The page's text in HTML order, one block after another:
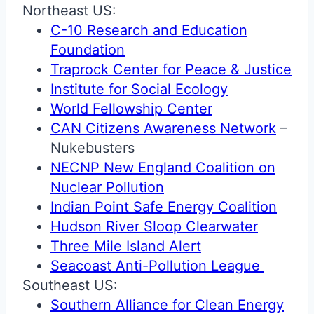
Northeast US:
C-10 Research and Education
Foundation
Traprock Center for Peace & Justice
Institute for Social Ecology
World Fellowship Center
CAN Citizens Awareness Network –
Nukebusters
NECNP New England Coalition on
Nuclear Pollution
Indian Point Safe Energy Coalition
Hudson River Sloop Clearwater
Three Mile Island Alert
Seacoast Anti-Pollution League
Southeast US:
Southern Alliance for Clean Energy